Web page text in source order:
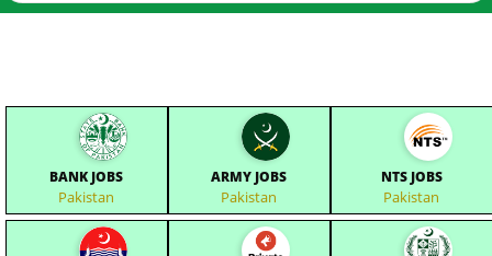
BANK JOBS
Pakistan
ARMY JOBS
Pakistan
NTS JOBS
Pakistan